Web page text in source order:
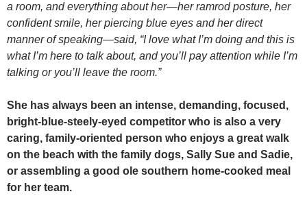
a room, and everything about her—her ramrod posture, her
confident smile, her piercing blue eyes and her direct
manner of speaking—said, “I love what I’m doing and this is
what I’m here to talk about, and you’ll pay attention while I’m
talking or you’ll leave the room.”
She has always been an intense, demanding, focused,
bright-blue-steely-eyed competitor who is also a very
caring, family-oriented person who enjoys a great walk
on the beach with the family dogs, Sally Sue and Sadie,
or assembling a good ole southern home-cooked meal
for her team.